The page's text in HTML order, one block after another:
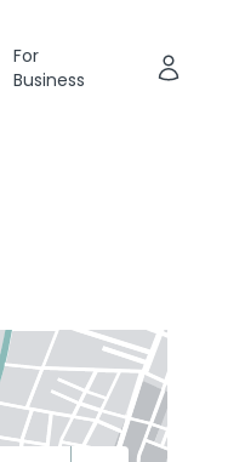
For
Business